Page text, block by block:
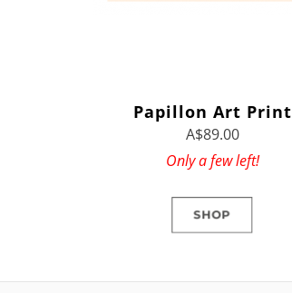
Papillon Art Print
A$89.00
Only a few left!
SHOP